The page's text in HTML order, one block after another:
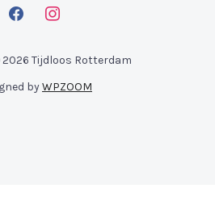
facebookinstagram
Tijdloos Rotterdam
byWPZOOM